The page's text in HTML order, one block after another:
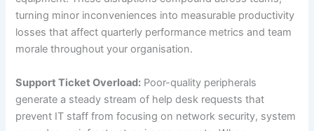
turning minor inconveniences into measurable productivity
losses that affect quarterly performance metrics and team
morale throughout your organisation.
Support Ticket Overload: Poor-quality peripherals
generate a steady stream of help desk requests that
prevent IT staff from focusing on network security, system